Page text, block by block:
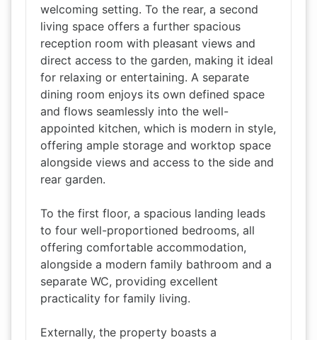
welcoming setting. To the rear, a second
living space offers a further spacious
reception room with pleasant views and
direct access to the garden, making it ideal
for relaxing or entertaining. A separate
dining room enjoys its own defined space
and flows seamlessly into the well-
appointed kitchen, which is modern in style,
offering ample storage and worktop space
alongside views and access to the side and
rear garden.
To the first floor, a spacious landing leads
to four well-proportioned bedrooms, all
offering comfortable accommodation,
alongside a modern family bathroom and a
separate WC, providing excellent
practicality for family living.
Externally, the property boasts a